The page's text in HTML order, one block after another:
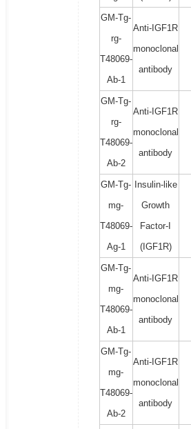
GM-Tg-
rg-
T48069-
Ab-1
Anti-IGF1R
monoclonal
antibody
GM-Tg-
rg-
T48069-
Ab-2
Anti-IGF1R
monoclonal
antibody
GM-Tg-
mg-
T48069-
Ag-1
Insulin-like
Growth
Factor-I
(IGF1R)
GM-Tg-
mg-
T48069-
Ab-1
Anti-IGF1R
monoclonal
antibody
GM-Tg-
mg-
T48069-
Ab-2
Anti-IGF1R
monoclonal
antibody